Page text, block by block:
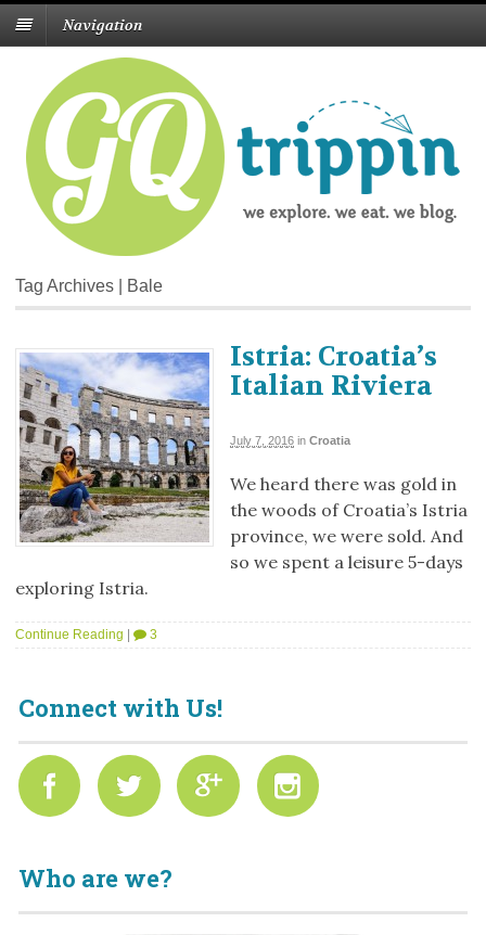
Navigation
Tag Archives | Bale
Istria: Croatia’s
Italian Riviera
July 7, 2016 in Croatia
We heard there was gold in
the woods of Croatia’s Istria
province, we were sold. And
so we spent a leisure 5-days
exploring Istria.
Continue Reading 3
Connect with Us!
Who are we?